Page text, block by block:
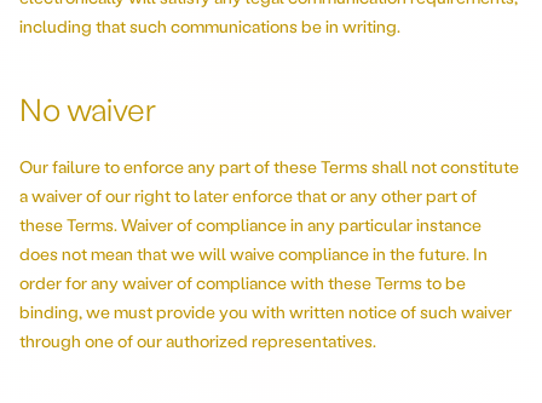
including that such communications be in writing.
No waiver
Our failure to enforce any part of these Terms shall not constitute
a waiver of our right to later enforce that or any other part of
these Terms. Waiver of compliance in any particular instance
does not mean that we will waive compliance in the future. In
order for any waiver of compliance with these Terms to be
binding, we must provide you with written notice of such waiver
through one of our authorized representatives.